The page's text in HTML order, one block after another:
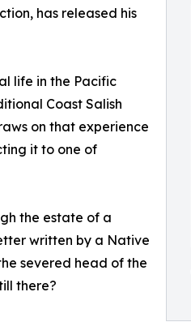
has released his
life in the Pacific
Coast Salish
on that experience
it to one of
the estate of a
written by a Native
severed head of the
there?